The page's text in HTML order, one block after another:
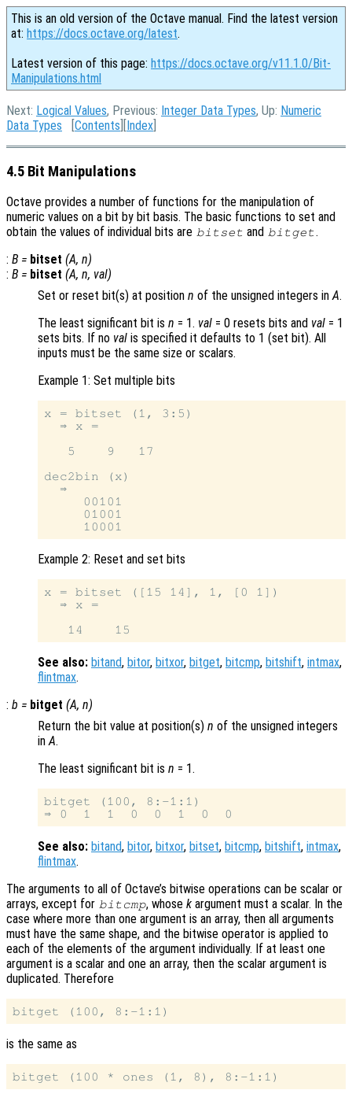
This is an old version of the Octave manual. Find the latest version
at: https://docs.octave.org/latest.
Latest version of this page: https://docs.octave.org/v11.1.0/Bit-
Manipulations.html
Next: Logical Values, Previous: Integer Data Types, Up: Numeric
Data Types [Contents ][Index
4.5 Bit Manipulations
Octave provides a number of functions for the manipulation of
numeric values on a bit by bit basis. The basic functions to set and
obtain the values of individual bits are bitset and bitget.
: B = bitset (A, n)
: B = bitset (A, n, val)
Set or reset bit(s) at position n of the unsigned integers inA.
The least significant bit is n = 1. val = 0 resets bits and val = 1
sets bits. If no val is specified it defaults to 1 (set bit). All
inputs must be the same size or scalars.
Example 1: Set multiple bits
x = bitset (1, 3:5)
  ⇒ x =
   5    9   17
dec2bin (x)
  ⇒
     00101
     01001
Example 2: Reset and set bits
x = bitset ([15 14], 1, [0 1])
  ⇒ x =
See also: bitand, bitor, bitxor, bitget, bitcmp, bitshift, intmax,
flintmax.
: b = bitget (A, n)
Return the bit value at position(s) n of the unsigned integers
inA.
The least significant bit is n = 1.
bitget (100, 8:-1:1)
See also: bitand, bitor, bitxor, bitset, bitcmp, bitshift, intmax,
flintmax.
The arguments to all of Octave’s bitwise operations can be scalar or
arrays, except for bitcmp, whosek argument must a scalar. In the
case where more than one argument is an array, then all arguments
must have the same shape, and the bitwise operator is applied to
each of the elements of the argument individually. If at least one
argument is a scalar and one an array, then the scalar argument is
duplicated. Therefore
is the same as